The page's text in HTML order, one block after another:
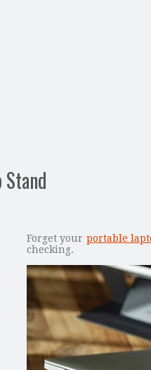
Forget your portable
checking.